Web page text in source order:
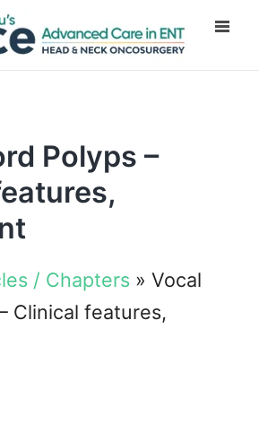
Polyps –
/ Chapters » Vocal
Clinical features,